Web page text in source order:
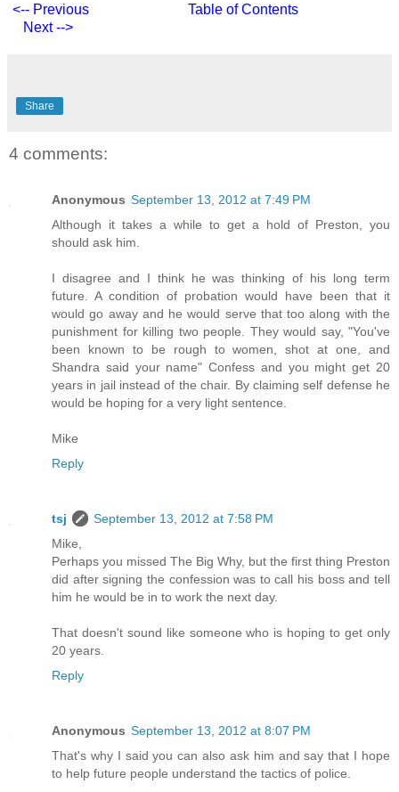
<-- Previous
Table of Contents
Next -->
Share
4 comments:
Anonymous September 13, 2012 at 7:49 PM
Although it takes a while to get a hold of Preston, you
should ask him.
I disagree and I think he was thinking of his long term
future. A condition of probation would have been that it
would go away and he would serve that too along with the
punishment for killing two people. They would say, "You've
been known to be rough to women, shot at one, and
Shandra said your name" Confess and you might get 20
years in jail instead of the chair. By claiming self defense he
would be hoping for a very light sentence.
Mike
Reply
tsj
September 13, 2012 at 7:58 PM
Mike,
Perhaps you missed The Big Why, but the first thing Preston
did after signing the confession was to call his boss and tell
him he would be in to work the next day.
That doesn't sound like someone who is hoping to get only
20 years.
Reply
Anonymous September 13, 2012 at 8:07 PM
That's why I said you can also ask him and say that I hope
to help future people understand the tactics of police.